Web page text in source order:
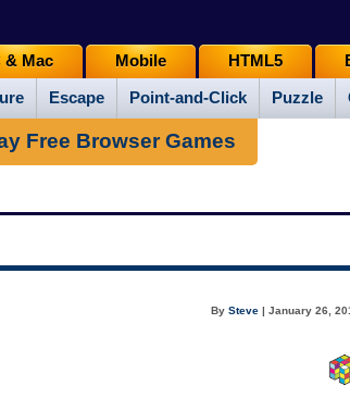
Escape Point-and-Click Puzzle
& Mac Mobile HTML5
Free Browser Games
BySteve | January 26,